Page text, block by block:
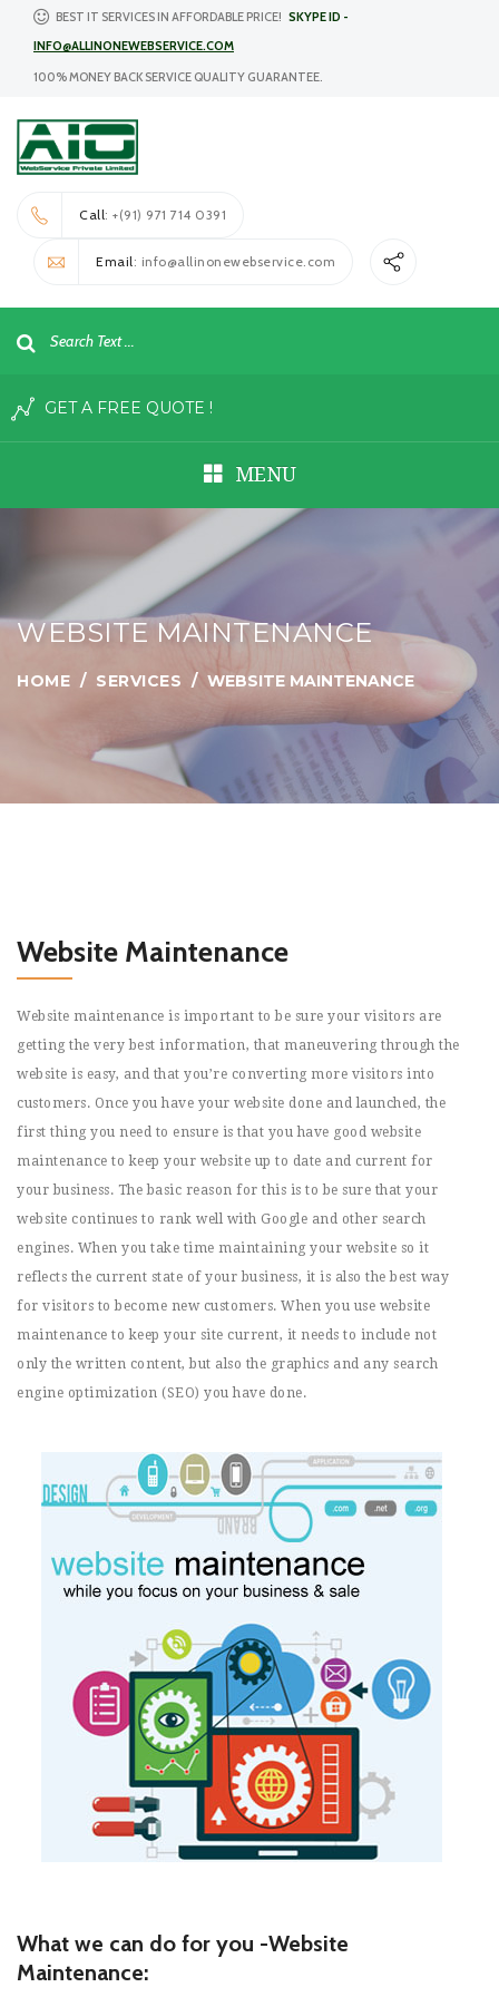
BEST IT SERVICES IN AFFORDABLE PRICE! SKYPE ID -
INFO@ALLINONEWEBSERVICE.COM
100% MONEY BACK SERVICE QUALITY GUARANTEE.
Call: +(91) 971 714 0391
Email: info@allinonewebservice.com
GET A FREE QUOTE !
MENU
WEBSITE MAINTENANCE
HOME SERVICES WEBSITE MAINTENANCE
Website Maintenance
Website maintenance is important to be sure your visitors are
getting the very best information, that maneuvering through the
website is easy, and that you’re converting more visitors into
customers. Once you have your website done and launched, the
first thing you need to ensure is that you have good website
maintenance to keep your website up to date and current for
your business. The basic reason for this is to be sure that your
website continues to rank well with Google and other search
engines. When you take time maintaining your website so it
reflects the current state of your business, it is also the best way
for visitors to become new customers. When you use website
maintenance to keep your site current, it needs to include not
only the written content, but also the graphics and any search
engine optimization (SEO) you have done.
What we can do for you -Website
Maintenance: